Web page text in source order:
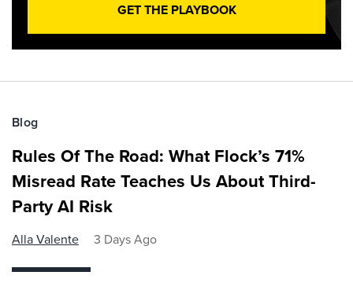
GET THE PLAYBOOK
Blog
Rules Of The Road: What Flock’s 71%
Misread Rate Teaches Us About Third-
Party AI Risk
Alla Valente 3 Days Ago